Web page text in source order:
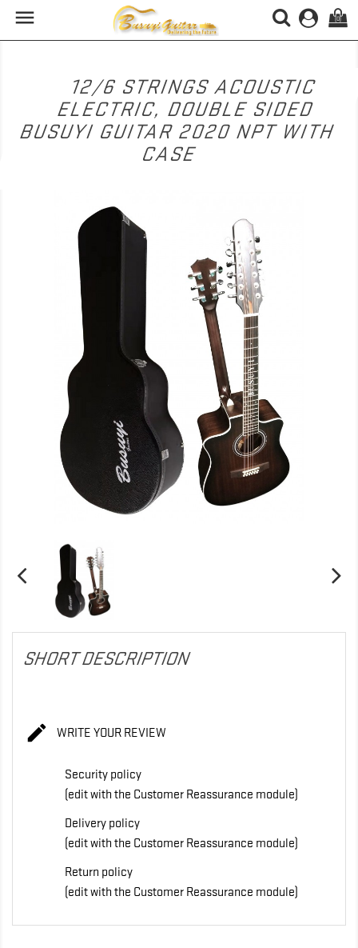
 (0)
12/6 STRINGS ACOUSTIC
ELECTRIC, DOUBLE SIDED
BUSUYI GUITAR 2020 NPT WITH
CASE
SHORT DESCRIPTION
 WRITE YOUR REVIEW
Security policy
(edit with the Customer Reassurance module)
Delivery policy
(edit with the Customer Reassurance module)
Return policy
(edit with the Customer Reassurance module)